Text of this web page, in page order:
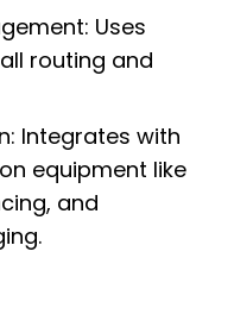
Uses
routing and
Integrates with
equipment like
and